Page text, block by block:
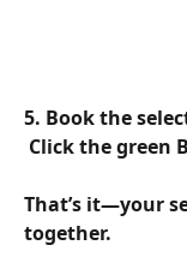
5. Book the
Click the green
That’s it—your
together.